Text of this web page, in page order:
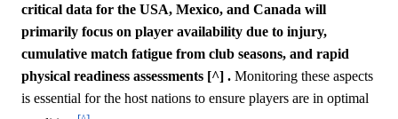
critical data for the USA, Mexico, and Canada will
primarily focus on player availability due to injury,
cumulative match fatigue from club seasons, and rapid
physical readiness assessments [^] . Monitoring these aspects
is essential for the host nations to ensure players are in optimal